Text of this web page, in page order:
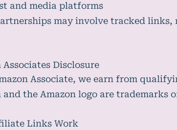
and media platforms
may involve tracked links,
Associates Disclosure
Associate, we earn from
and the Amazon logo are trademarks
Links Work